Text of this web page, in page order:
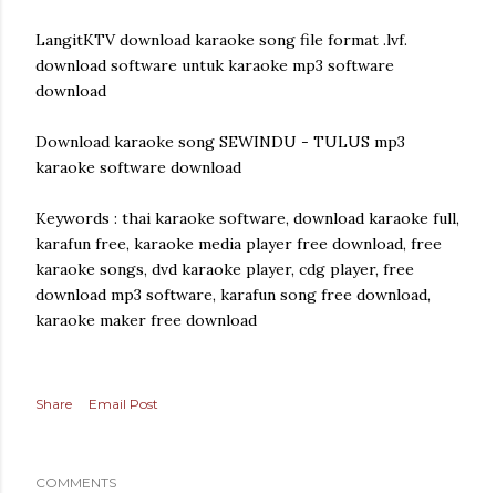
LangitKTV download karaoke song file format .lvf.
download software untuk karaoke mp3 software
download
Download karaoke song SEWINDU - TULUS mp3
karaoke software download
Keywords : thai karaoke software, download karaoke full,
karafun free, karaoke media player free download, free
karaoke songs, dvd karaoke player, cdg player, free
download mp3 software, karafun song free download,
karaoke maker free download
Share Email Post
COMMENTS